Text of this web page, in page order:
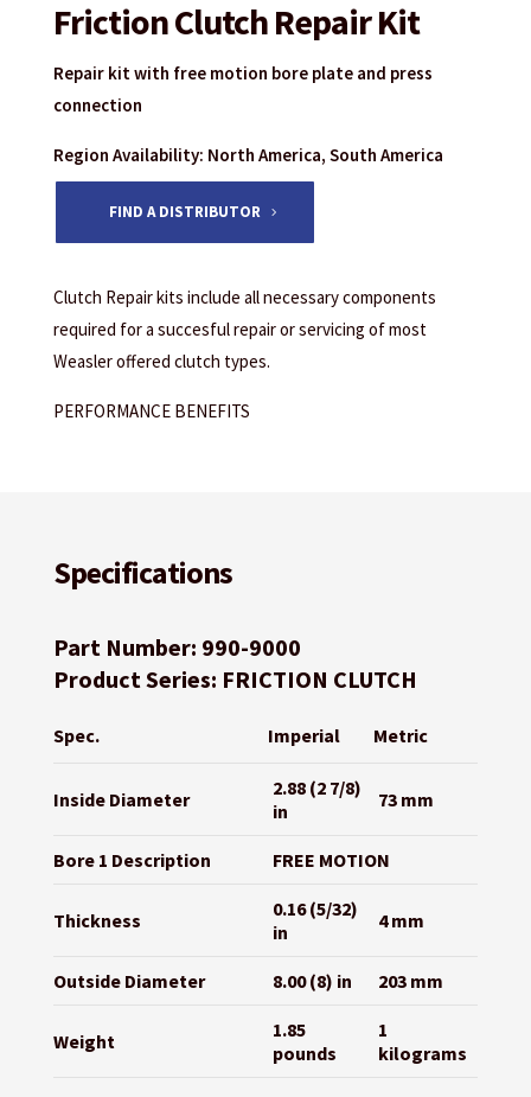
Friction Clutch Repair Kit
Repair kit with free motion bore plate and press
connection
Region Availability: North America, South America
FIND A DISTRIBUTOR
Clutch Repair kits include all necessary components
required for a succesful repair or servicing of most
Weasler offered clutch types.
PERFORMANCE BENEFITS
Specifications
Part Number: 990-9000
Product Series: FRICTION CLUTCH
Spec. Imperial Metric
Inside Diameter
2.88 (2 7/8)
in
73 mm
Bore 1 Description FREE MOTION
Thickness
0.16 (5/32)
in
4 mm
Outside Diameter 8.00 (8) in 203 mm
Weight
1.85
pounds
1
kilograms